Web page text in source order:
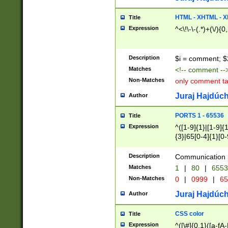
Title HTML - XHTML -
Expression ^<\!\-\-(.*)+(\/
Description $i = comment;
Matches <!-- comment
Non-Matches only comment
Author Juraj
Title PORTS 1 - 65536
Expression
^([1-9]{1}|[1-
{3}|65[0-
Description Communication
Matches 1 | 80 |
Non-Matches 0 | 0999 |
Author Juraj
Title CSS color
Expression ^([\#]{0,1}([a-